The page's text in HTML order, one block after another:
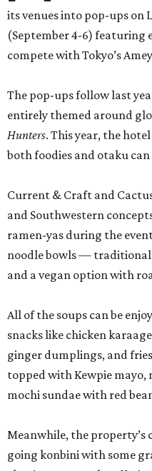
and Southwestern
ramen-yas during the
noodle bowls — traditional
All of the soups can be
snacks like chicken
ginger dumplings, and
mochi sundae with red
Meanwhile, the property’s
going konbini with some
classics. Among the
onigiri, and Spam musubi.
Lastly, Marriott’s chefs
robatayaki pop-up at the
thighs, tsukune chicken,
The entire activation is
Japan attendees, but